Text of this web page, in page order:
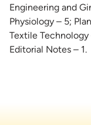
Engineering and
Physiology – 5;
Textile Technology
Editorial Notes – 1.